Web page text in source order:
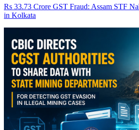
Rs 33.73 Crore GST Fraud: Assam STF
in Kolkata